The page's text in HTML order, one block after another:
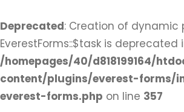
Deprecated: Creation of dynamic
EverestForms::$task is deprecated
/homepages/40/d818199164/
content/plugins/everest-forms/
everest-forms.php on line 357